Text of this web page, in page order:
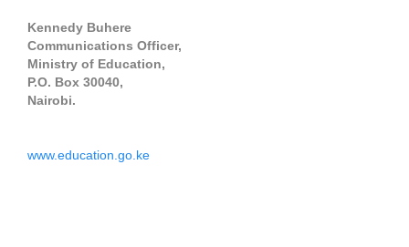
Kennedy Buhere
Communications Officer,
Ministry of Education,
P.O. Box 30040,
Nairobi.
www.education.go.ke